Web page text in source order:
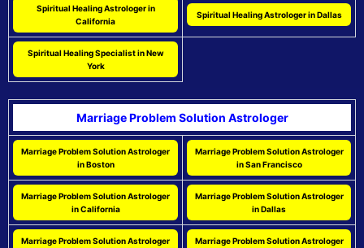
Spiritual Healing Astrologer in
California
Spiritual Healing Astrologer in Dallas
Spiritual Healing Specialist in New
York
Marriage Problem Solution Astrologer
Marriage Problem Solution Astrologer
in Boston
Marriage Problem Solution Astrologer
in San Francisco
Marriage Problem Solution Astrologer
in California
Marriage Problem Solution Astrologer
in Dallas
Marriage Problem Solution Astrologer
Marriage Problem Solution Astrologer